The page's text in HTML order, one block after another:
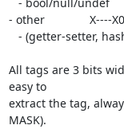
- other              X----
All tags are 3 bits
easy to
extract the tag,
MASK).